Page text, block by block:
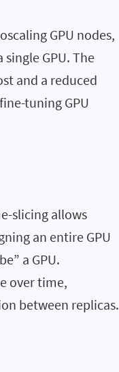
GPU nodes,
GPU. The
and a reduced
tuning GPU
slicing allows
an entire GPU
a GPU.
over time,
between replicas.